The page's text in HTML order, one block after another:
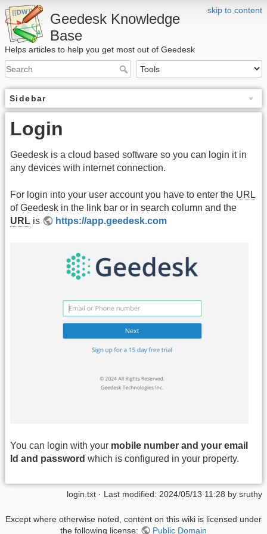
skip to content
Geedesk Knowledge
Base
Helps articles to help you get most out of Geedesk
Sidebar
Login
Geedesk is a cloud based software so you can login it in
any devices with internet connection.
For login into your user account you have to enter the URL
of Geedesk in the link bar or in search column and the
URL is https://app.geedesk.com
You can login with your mobile number and your email
Id and password which is configured in your property.
login.txt · Last modified: 2024/05/13 11:28 by sruthy
Except where otherwise noted, content on this wiki is licensed under
the following license:
Public Domain